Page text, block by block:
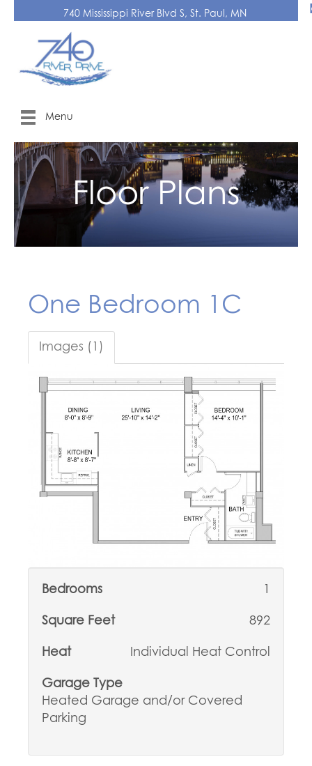
740 Mississippi River Blvd S, St. Paul, MN
Menu
Floor Plans
One Bedroom 1C
Images (1)
Bedrooms 1
Square Feet 892
Heat Individual Heat Control
Garage Type
Heated Garage and/or Covered
Parking